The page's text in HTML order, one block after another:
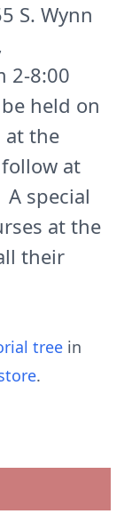
S. Wynn
2-8:00
held on
at the
at
A special
at the
their
tree in
.